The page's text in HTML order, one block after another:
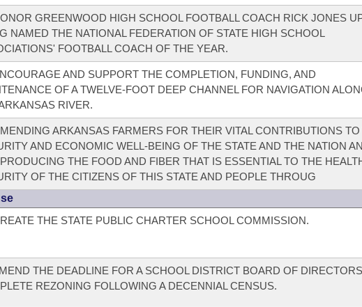
GREENWOOD HIGH SCHOOL FOOTBALL COACH RICK JONES
NAMED THE NATIONAL FEDERATION OF STATE HIGH SCHOOL
FOOTBALL COACH OF THE YEAR.
AND SUPPORT THE COMPLETION, FUNDING, AND
OF A TWELVE-FOOT DEEP CHANNEL FOR NAVIGATION
RIVER.
ARKANSAS FARMERS FOR THEIR VITAL CONTRIBUTIONS TO
AND ECONOMIC WELL-BEING OF THE STATE AND THE NATION
THE FOOD AND FIBER THAT IS ESSENTIAL TO THE
OF THE CITIZENS OF THIS STATE AND PEOPLE THROUG
THE STATE PUBLIC CHARTER SCHOOL COMMISSION.
THE DEADLINE FOR A SCHOOL DISTRICT BOARD OF
REZONING FOLLOWING A DECENNIAL CENSUS.